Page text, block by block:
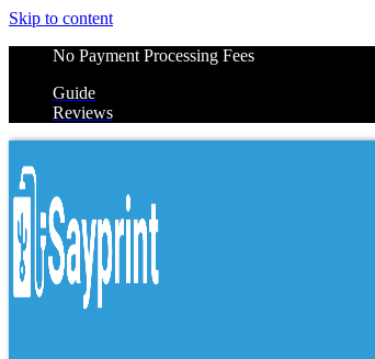
Skip to content
No Payment Processing Fees
Guide
Reviews